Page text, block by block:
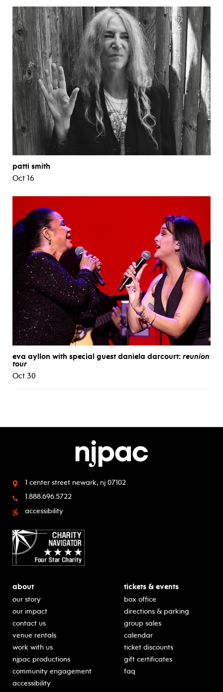
patti smith
Oct 16
eva ayllon with special guest daniela darcourt: reunion
tour
Oct 30
1 center street newark, nj 07102
1.888.696.5722
accessibility
about
our story
our impact
contact us
venue rentals
work with us
njpac productions
community engagement
accessibility
tickets & events
box office
directions & parking
group sales
calendar
ticket discounts
gift certificates
faq